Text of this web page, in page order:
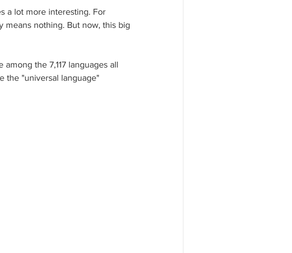
a lot more interesting. For
means nothing. But now, this big
the 7,117 languages all
the "universal language"